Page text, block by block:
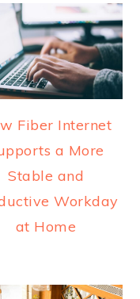
Fiber Internet
a More
Stable and
Workday
at Home